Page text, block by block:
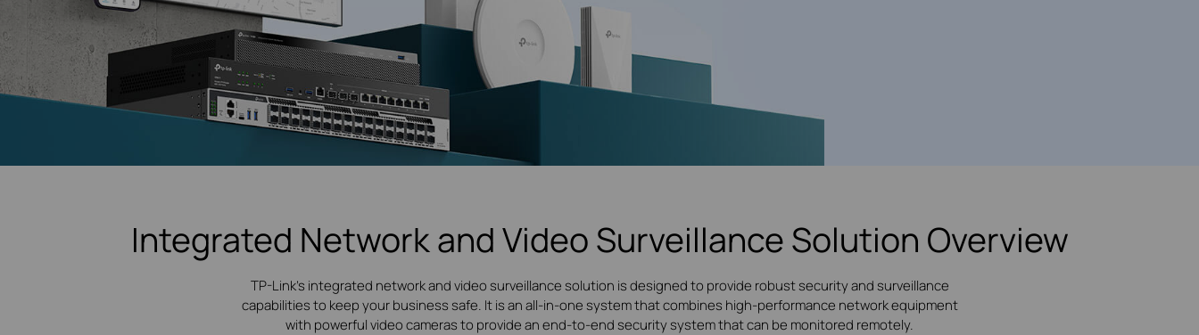
Integrated Network and Video Surveillance Solution Overview
TP-Link's integrated network and video surveillance solution is designed to provide robust security and surveillance
capabilities to keep your business safe. It is an all-in-one system that combines high-performance network equipment
with powerful video cameras to provide an end-to-end security system that can be monitored remotely.